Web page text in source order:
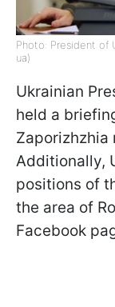
Photo: President of
ua)
Ukrainian
held a
Zaporizhzhia
Additionally,
positions of
the area of
Facebook